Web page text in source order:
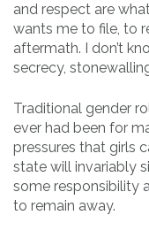
and respect are
wants me to file, to
aftermath. I don’t
secrecy,
Traditional gender
ever had been for
pressures that girls
state will invariably
some responsibility
to remain away.